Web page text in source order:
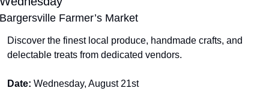
Bargersville Farmer’s Market
Discover the finest local produce, handmade crafts, and
delectable treats from dedicated vendors.
Date: Wednesday, August 21st